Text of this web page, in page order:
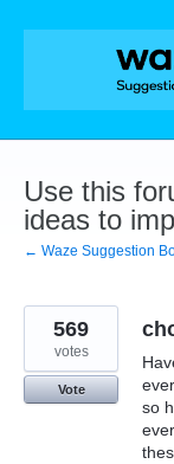
Skip
Use this
ideas to
← Waze Suggestion
so
569
votes
Vote